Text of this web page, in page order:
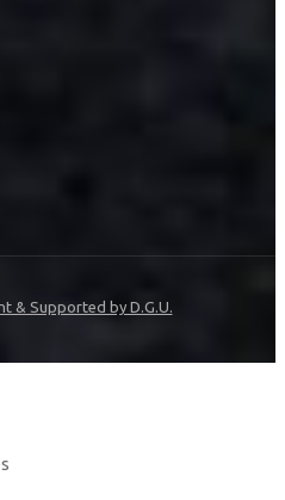
& Supported by D.G.U.